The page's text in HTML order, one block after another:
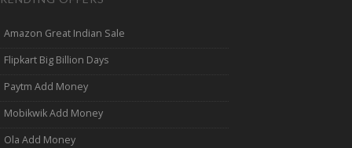
Amazon Great Indian Sale
Flipkart Big Billion Days
Paytm Add Money
Mobikwik Add Money
Ola Add Money